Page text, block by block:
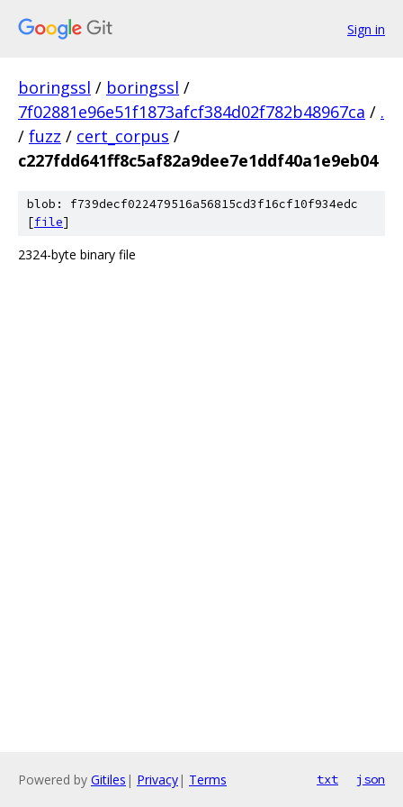
Sign in
boringssl / boringssl /
7f02881e96e51f1873afcf384d02f782b48967ca / .
/ fuzz / cert_corpus /
c227fdd641ff8c5af82a9dee7e1ddf40a1e9eb04
blob: f739decf022479516a56815cd3f16cf10f934edc
[file]
2324-byte binary file
Powered by Gitiles | Privacy| Terms txt json